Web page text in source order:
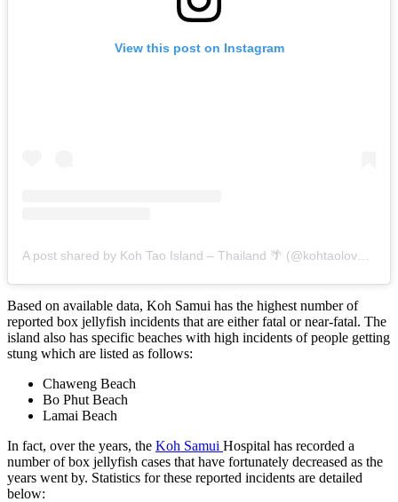
View this post on Instagram
Based on available data, Koh Samui has the highest number of
reported box jellyfish incidents that are either fatal or near-fatal. The
island also has specific beaches with high incidents of people getting
stung which are listed as follows:
Chaweng Beach
Bo Phut Beach
Lamai Beach
In fact, over the years, the Koh Samui Hospital has recorded a
number of box jellyfish cases that have fortunately decreased as the
years went by. Statistics for these reported incidents are detailed
below: